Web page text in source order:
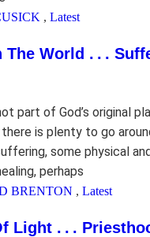
, Latest
The World . . .
part of God’s original
is plenty to go
some physical
perhaps
BRENTON , Latest
Light . . .